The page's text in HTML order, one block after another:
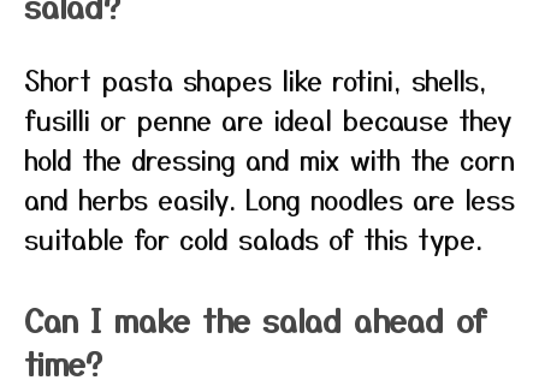
Short pasta shapes like rotini, shells,
fusilli or penne are ideal because they
hold the dressing and mix with the corn
and herbs easily. Long noodles are less
suitable for cold salads of this type.
Can I make the salad ahead of
time?